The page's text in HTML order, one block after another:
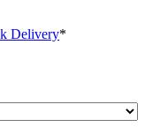
Delivery*